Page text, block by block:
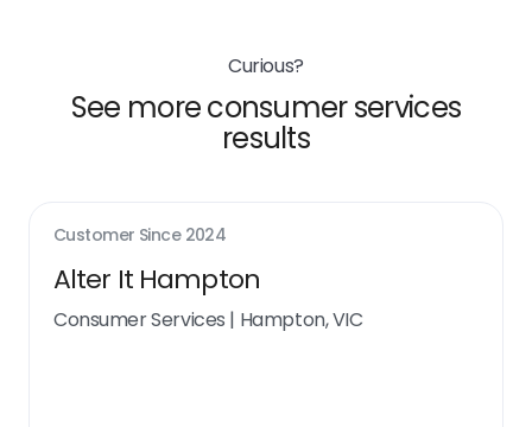
Curious?
See more consumer services
results
Customer Since 2024
Alter It Hampton
Consumer Services | Hampton, VIC